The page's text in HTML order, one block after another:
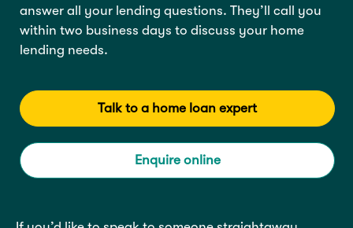
answer all your lending questions. They’ll call you
within two business days to discuss your home
lending needs.
Talk to a home loan expert
Enquire online